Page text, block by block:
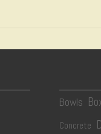
Bowls
Concrete